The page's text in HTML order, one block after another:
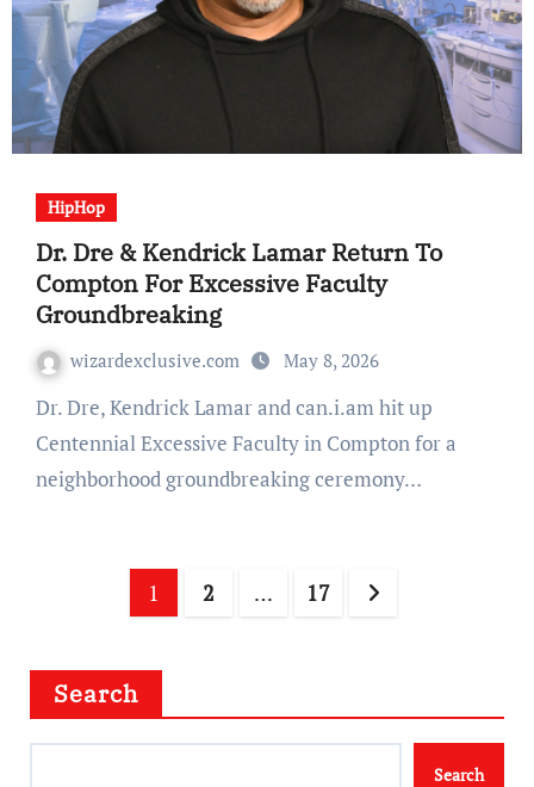
HipHop
Dr. Dre & Kendrick Lamar Return To
Compton For Excessive Faculty
Groundbreaking
wizardexclusive.com May 8, 2026
Dr. Dre, Kendrick Lamar and can.i.am hit up
Centennial Excessive Faculty in Compton for a
neighborhood groundbreaking ceremony…
1 2 … 17
Search
Search